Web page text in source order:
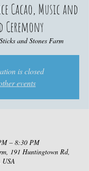
Cacao, Music and
Ceremony
Sticks and Stones Farm
is closed
events
– 8:30 PM
191 Huntingtown Rd,
USA